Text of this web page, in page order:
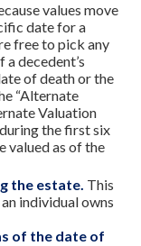
values move
date for a
free to pick any
a decedent’s
of death or the
“Alternate
Valuation
the first six
valued as of the
the estate. This
individual owns
of the date of